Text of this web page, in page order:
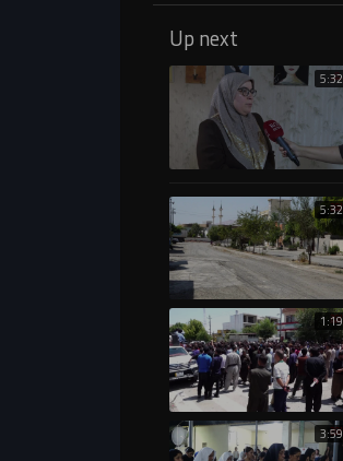
Up next
5:32
5:32
1:19
3:59